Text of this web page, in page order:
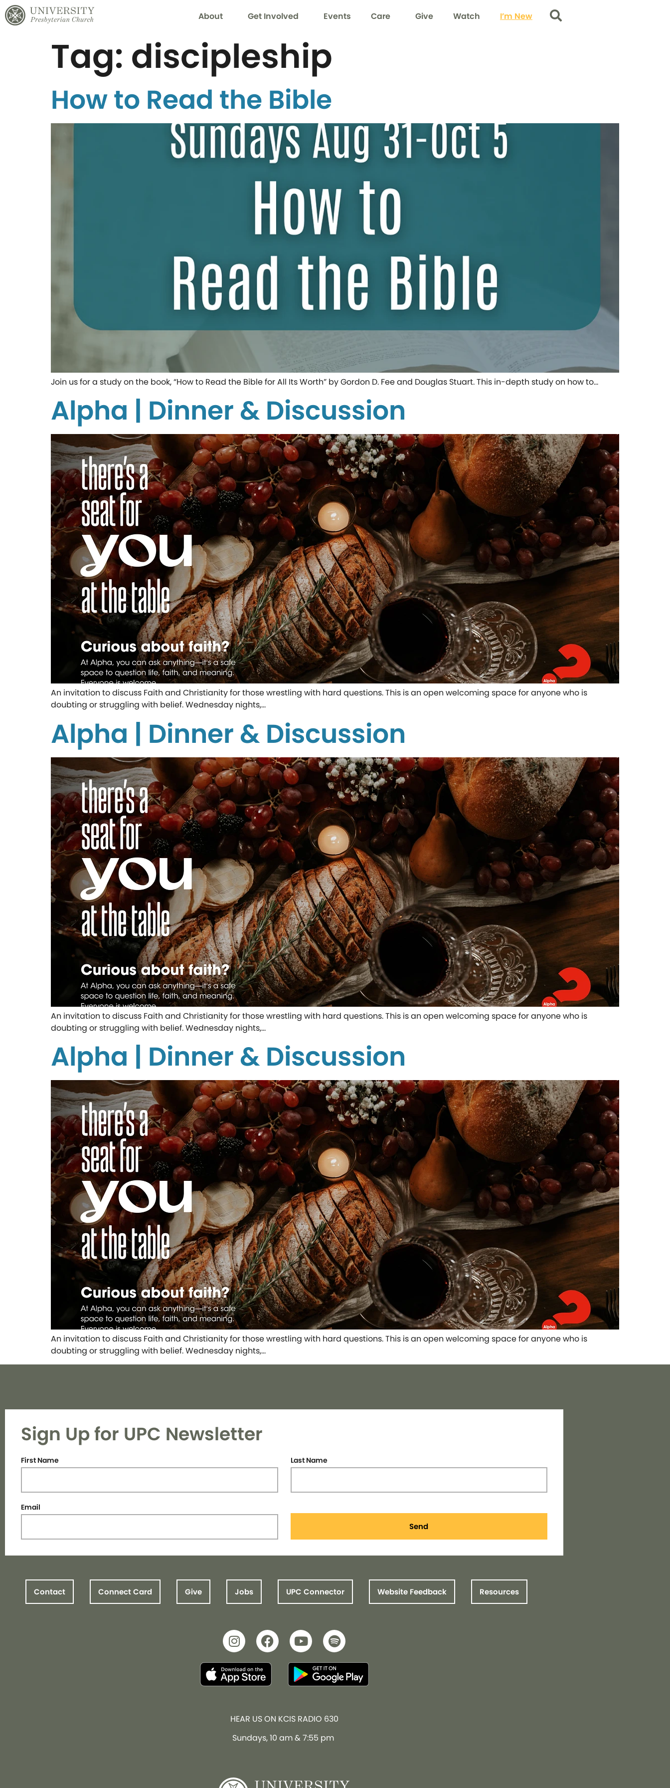
About Get Involved Events Care Give Watch I’m New Search
Tag: discipleship
How to Read the Bible
Join us for a study on the book, “How to Read the Bible for All Its Worth” by Gordon D. Fee and Douglas Stuart. This in-depth study on how to…
Alpha | Dinner & Discussion
An invitation to discuss Faith and Christianity for those wrestling with hard questions. This is an open welcoming space for anyone who is
doubting or struggling with belief. Wednesday nights,…
Alpha | Dinner & Discussion
An invitation to discuss Faith and Christianity for those wrestling with hard questions. This is an open welcoming space for anyone who is
doubting or struggling with belief. Wednesday nights,…
Alpha | Dinner & Discussion
An invitation to discuss Faith and Christianity for those wrestling with hard questions. This is an open welcoming space for anyone who is
doubting or struggling with belief. Wednesday nights,…
Sign Up for UPC Newsletter
First Name Last Name
Email
Send
Contact Connect Card Give Jobs UPC Connector Website Feedback Resources
HEAR US ON KCIS RADIO 630
Sundays, 10 am & 7:55 pm